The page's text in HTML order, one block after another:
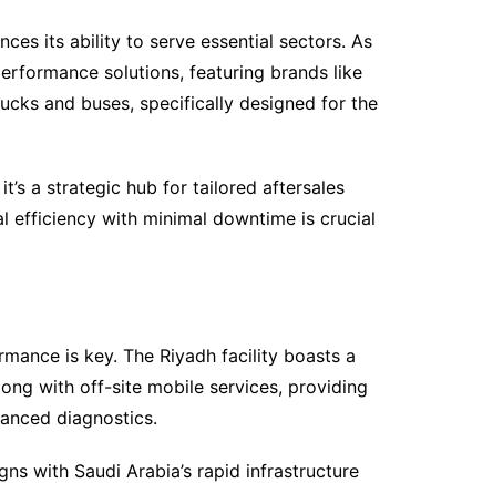
its ability to serve essential sectors. As
solutions, featuring brands like
and buses, specifically designed for the
a strategic hub for tailored aftersales
efficiency with minimal downtime is crucial
is key. The Riyadh facility boasts a
with off-site mobile services, providing
diagnostics.
with Saudi Arabia’s rapid infrastructure